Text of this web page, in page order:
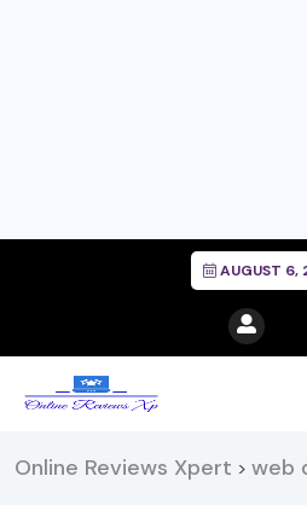
AUGUST 6,
Online Reviews Xpert > web